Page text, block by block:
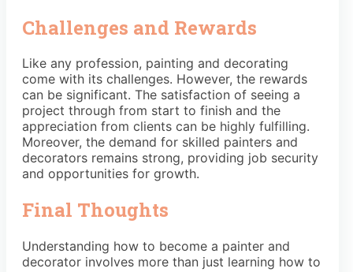
Challenges and Rewards
Like any profession, painting and decorating
come with its challenges. However, the rewards
can be significant. The satisfaction of seeing a
project through from start to finish and the
appreciation from clients can be highly fulfilling.
Moreover, the demand for skilled painters and
decorators remains strong, providing job security
and opportunities for growth.
Final Thoughts
Understanding how to become a painter and
decorator involves more than just learning how to